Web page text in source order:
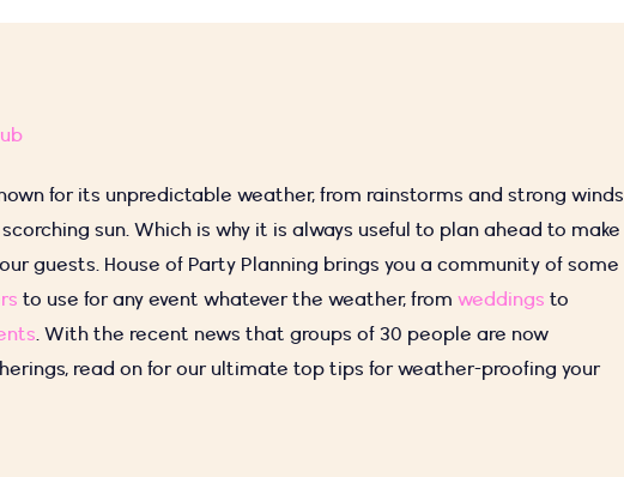
for its unpredictable weather, from rainstorms and strong winds
sun. Which is why it is always useful to plan ahead to make
guests. House of Party Planning brings you a community of some
to use for any event whatever the weather, from weddings to
. With the recent news that groups of 30 people are now
read on for our ultimate top tips for weather-proofing your